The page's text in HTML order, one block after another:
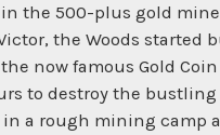
the 500-plus gold
the Woods
now famous Gold
to destroy the
a rough mining camp